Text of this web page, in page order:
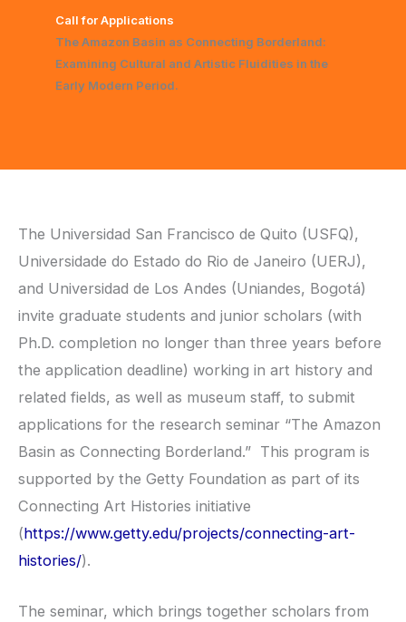
Call for Applications
The Amazon Basin as Connecting Borderland:
Examining Cultural and Artistic Fluidities in the
Early Modern Period.
The Universidad San Francisco de Quito (USFQ),
Universidade do Estado do Rio de Janeiro (UERJ),
and Universidad de Los Andes (Uniandes, Bogotá)
invite graduate students and junior scholars (with
Ph.D. completion no longer than three years before
the application deadline) working in art history and
related fields, as well as museum staff, to submit
applications for the research seminar “The Amazon
Basin as Connecting Borderland.” This program is
supported by the Getty Foundation as part of its
Connecting Art Histories initiative
(https://www.getty.edu/projects/connecting-art-
histories/).
The seminar, which brings together scholars from